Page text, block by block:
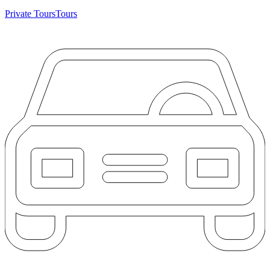
Private ToursTours